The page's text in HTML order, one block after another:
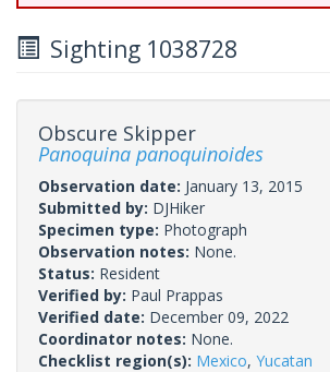
Sighting 1038728
Obscure Skipper
Panoquina panoquinoides
Observation date: January 13, 2015
Submitted by: DJHiker
Specimen type: Photograph
Observation notes: None.
Status: Resident
Verified by: Paul Prappas
Verified date: December 09, 2022
Coordinator notes: None.
Checklist region(s): Mexico, Yucatan